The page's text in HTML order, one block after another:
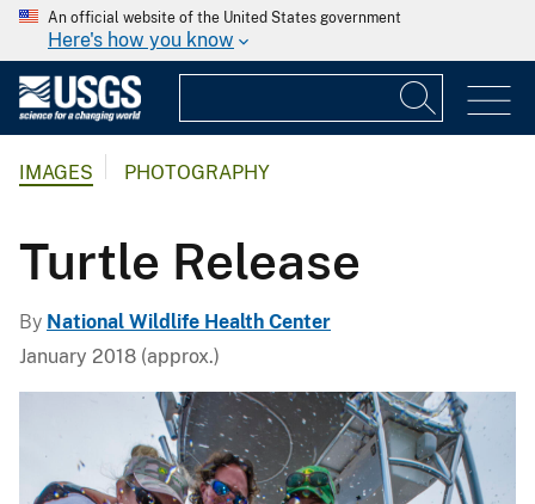
An official website of the United States government
Here's how you know
IMAGES PHOTOGRAPHY
Turtle Release
By National Wildlife Health Center
January 2018 (approx.)